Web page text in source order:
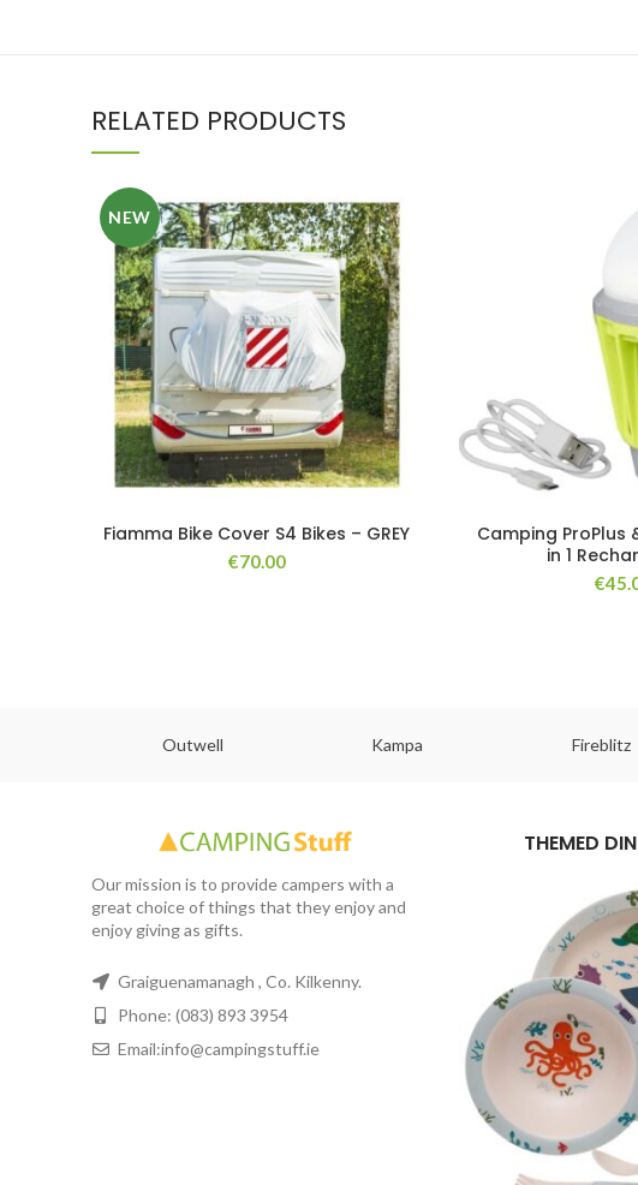
RELATED PRODUCTS
NEW
Fiamma Bike Cover S4 Bikes – GREY
€70.00
Camping ProPlus
in 1
€
Outwell Kampa Fireblitz
Our mission is to provide campers with a
great choice of things that they enjoy and
enjoy giving as gifts.
Graiguenamanagh , Co. Kilkenny.
Phone: (083) 893 3954
Email:info@campingstuff.ie
THEMED